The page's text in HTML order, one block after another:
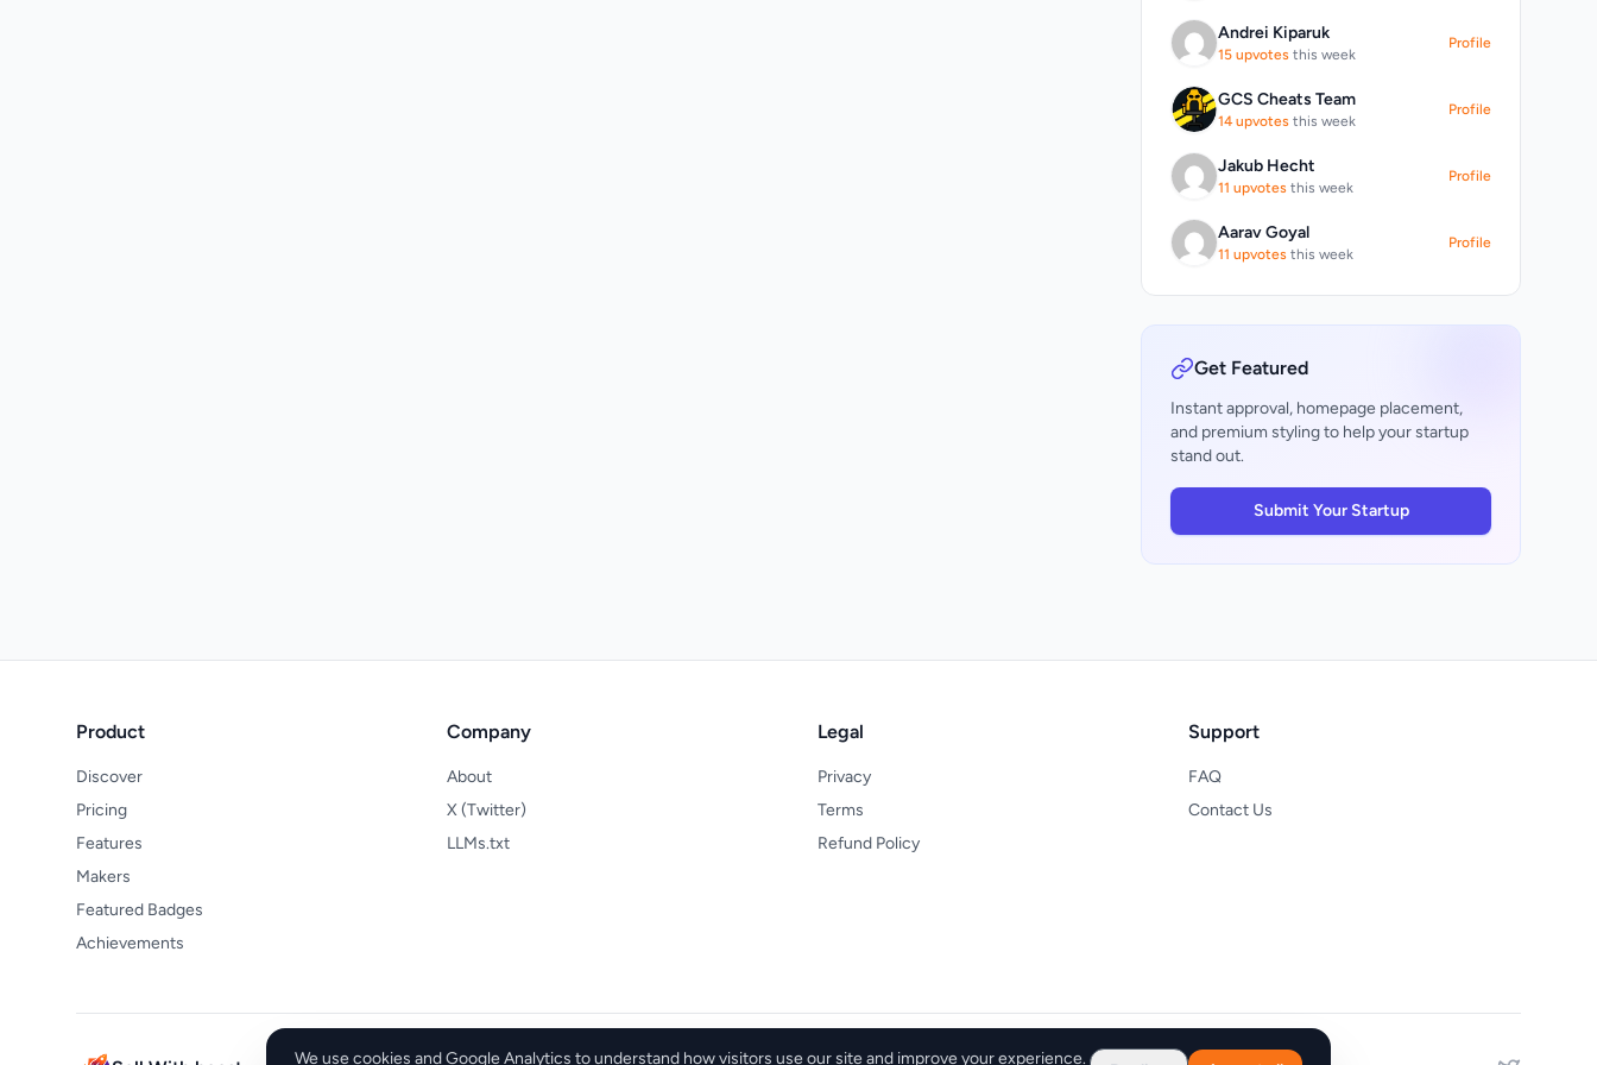
Andrei Kiparuk
15 upvotes this week
Profile
GCS Cheats Team
14 upvotes this week
Profile
Jakub Hecht
11 upvotes this week
Profile
Aarav Goyal
11 upvotes this week
Profile
Get Featured
Instant approval, homepage placement,
and premium styling to help your startup
stand out.
Submit Your Startup
Product
Discover
Pricing
Features
Makers
Featured Badges
Achievements
Company
About
X (Twitter)
LLMs.txt
Legal
Privacy
Terms
Refund Policy
Support
FAQ
Contact Us
We use cookies and Google Analytics to understand how visitors use our site and improve your experience.